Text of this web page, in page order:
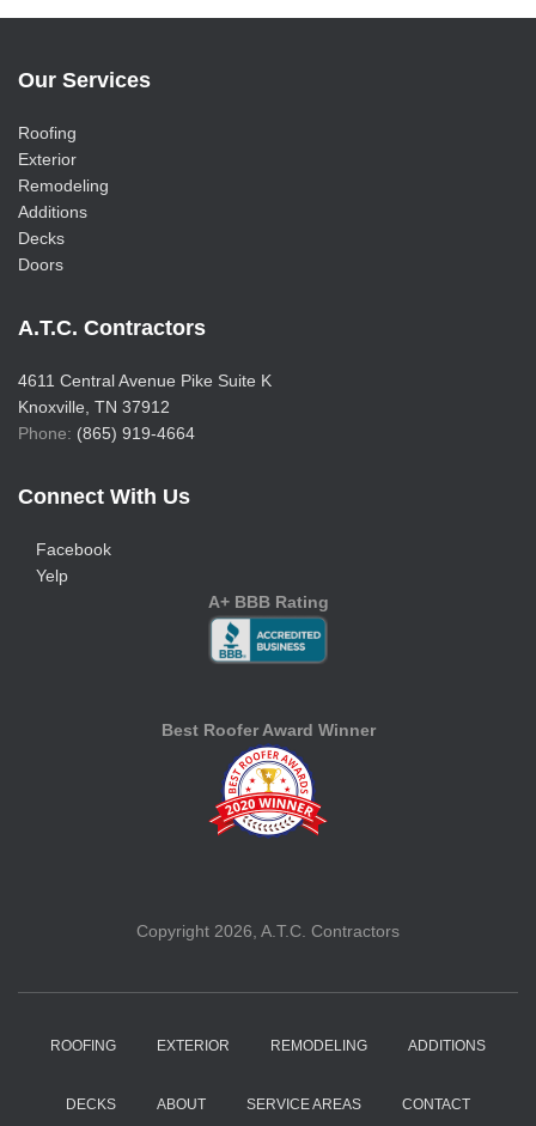
Our Services
Roofing
Exterior
Remodeling
Additions
Decks
Doors
A.T.C. Contractors
4611 Central Avenue Pike Suite K
Knoxville, TN 37912
Phone: (865) 919-4664
Connect With Us
Facebook
Yelp
A+ BBB Rating
Best Roofer Award Winner
Copyright 2026, A.T.C. Contractors
ROOFING EXTERIOR REMODELING ADDITIONS
DECKS ABOUT SERVICE AREAS CONTACT